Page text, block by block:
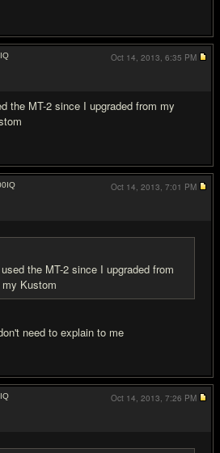
IQ
the MT-2 since I upgraded from my
Oct 14, 2013, 6:35 PM
IQ
the MT-2 since I upgraded from
Kustom
need to explain to me
Oct 14, 2013, 7:01 PM
IQ
Oct 14, 2013, 7:26 PM